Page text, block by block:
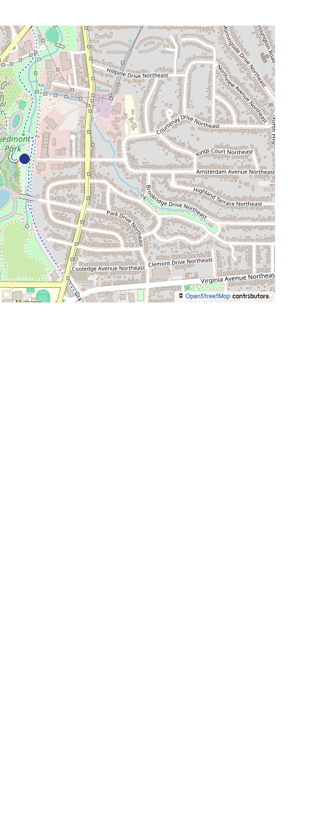
© OpenStreetMap contributors.